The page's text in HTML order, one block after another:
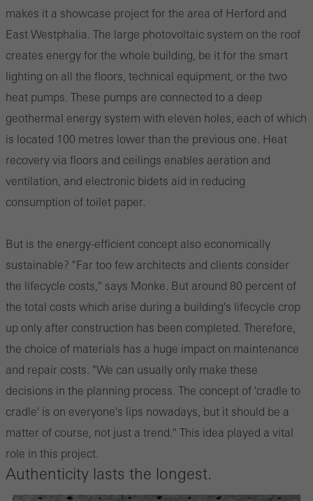
makes it a showcase project for the area of Herford and
East Westphalia. The large photovoltaic system on the roof
creates energy for the whole building, be it for the smart
lighting on all the floors, technical equipment, or the two
heat pumps. These pumps are connected to a deep
geothermal energy system with eleven holes, each of which
is located 100 metres lower than the previous one. Heat
recovery via floors and ceilings enables aeration and
ventilation, and electronic bidets aid in reducing
consumption of toilet paper.
But is the energy-efficient concept also economically
sustainable? "Far too few architects and clients consider
the lifecycle costs," says Monke. But around 80 percent of
the total costs which arise during a building's lifecycle crop
up only after construction has been completed. Therefore,
the choice of materials has a huge impact on maintenance
and repair costs. "We can usually only make these
decisions in the planning process. The concept of 'cradle to
cradle' is on everyone's lips nowadays, but it should be a
matter of course, not just a trend." This idea played a vital
role in this project.
Authenticity lasts the longest.